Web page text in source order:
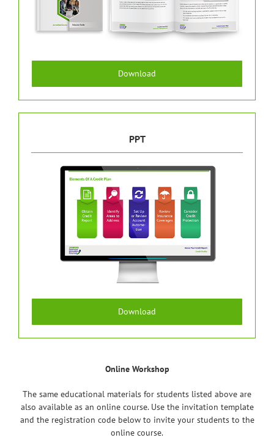
Download
PPT
Download
Online Workshop
The same educational materials for students listed above are
also available as an online course. Use the invitation template
and the registration code below to invite your students to the
online course.